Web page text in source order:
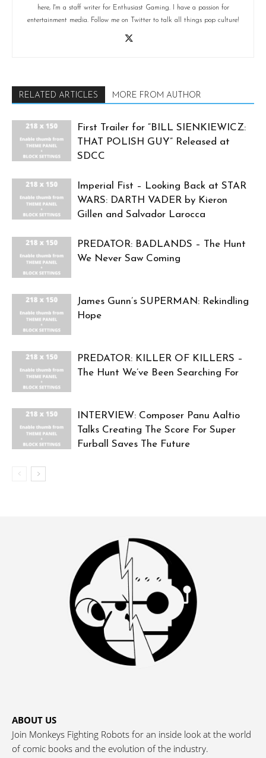
here, I'm a staff writer for Enthusiast Gaming. I have a passion for
entertainment media. Follow me on Twitter to talk all things pop culture!
RELATED ARTICLES MORE FROM AUTHOR
First Trailer for “BILL SIENKIEWICZ:
THAT POLISH GUY” Released at
SDCC
Imperial Fist – Looking Back at STAR
WARS: DARTH VADER by Kieron
Gillen and Salvador Larocca
PREDATOR: BADLANDS – The Hunt
We Never Saw Coming
James Gunn’s SUPERMAN: Rekindling
Hope
PREDATOR: KILLER OF KILLERS –
The Hunt We’ve Been Searching For
INTERVIEW: Composer Panu Aaltio
Talks Creating The Score For Super
Furball Saves The Future
ABOUT US
Join Monkeys Fighting Robots for an inside look at the world
of comic books and the evolution of the industry.